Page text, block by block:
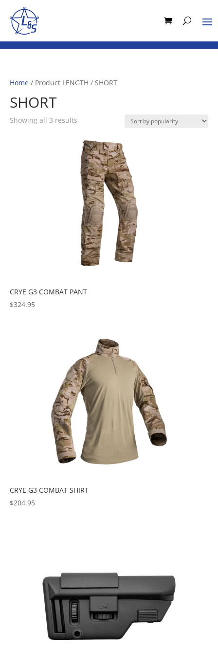
Home / Product LENGTH / SHORT
SHORT
Showing all 3 results
popularity
CRYE G3 COMBAT PANT
$324.95
CRYE G3 COMBAT SHIRT
$204.95